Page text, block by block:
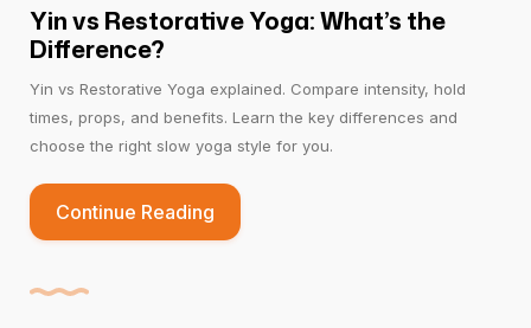
Yin vs Restorative Yoga: What’s the
Difference?
Yin vs Restorative Yoga explained. Compare intensity, hold
times, props, and benefits. Learn the key differences and
choose the right slow yoga style for you.
Continue Reading